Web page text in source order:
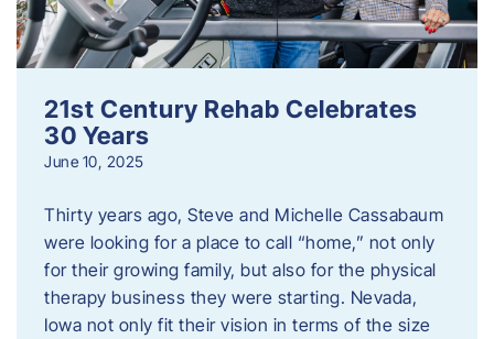
21st Century Rehab Celebrates
30 Years
June 10, 2025
Thirty years ago, Steve and Michelle Cassabaum
were looking for a place to call “home,” not only
for their growing family, but also for the physical
therapy business they were starting. Nevada,
Iowa not only fit their vision in terms of the size